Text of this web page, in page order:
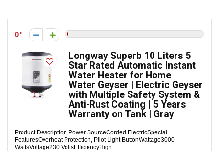
0
Longway Superb 10 Liters 5
Star Rated Automatic Instant
Water Heater for Home |
Water Geyser | Electric Geyser
with Multiple Safety System &
Anti-Rust Coating | 5 Years
Warranty on Tank | Gray
Product Description Power SourceCorded ElectricSpecial
FeaturesOverheat Protection, Pilot Light ButtonWattage3000
WattsVoltage230 VoltsEfficiencyHigh ...